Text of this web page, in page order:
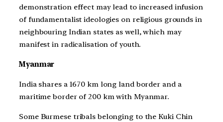
demonstration effect may lead to increased infusion
of fundamentalist ideologies on religious grounds in
neighbouring Indian states as well, which may
manifest in radicalisation of youth.
Myanmar
India shares a 1670 km long land border and a
maritime border of 200 km with Myanmar.
Some Burmese tribals belonging to the Kuki Chin